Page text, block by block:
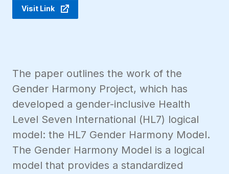
Visit Link
The paper outlines the work of the
Gender Harmony Project, which has
developed a gender-inclusive Health
Level Seven International (HL7) logical
model: the HL7 Gender Harmony Model.
The Gender Harmony Model is a logical
model that provides a standardized